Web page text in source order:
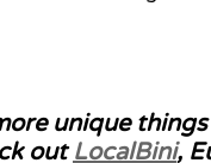
unique
outLocalBini,